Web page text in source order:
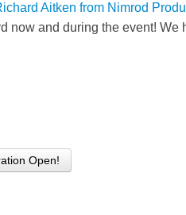
Aitken from Nimrod
now and during the event! We
Open!